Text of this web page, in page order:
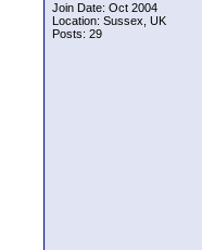
Join Date: Oct 2004
Location: Sussex, UK
Posts: 29